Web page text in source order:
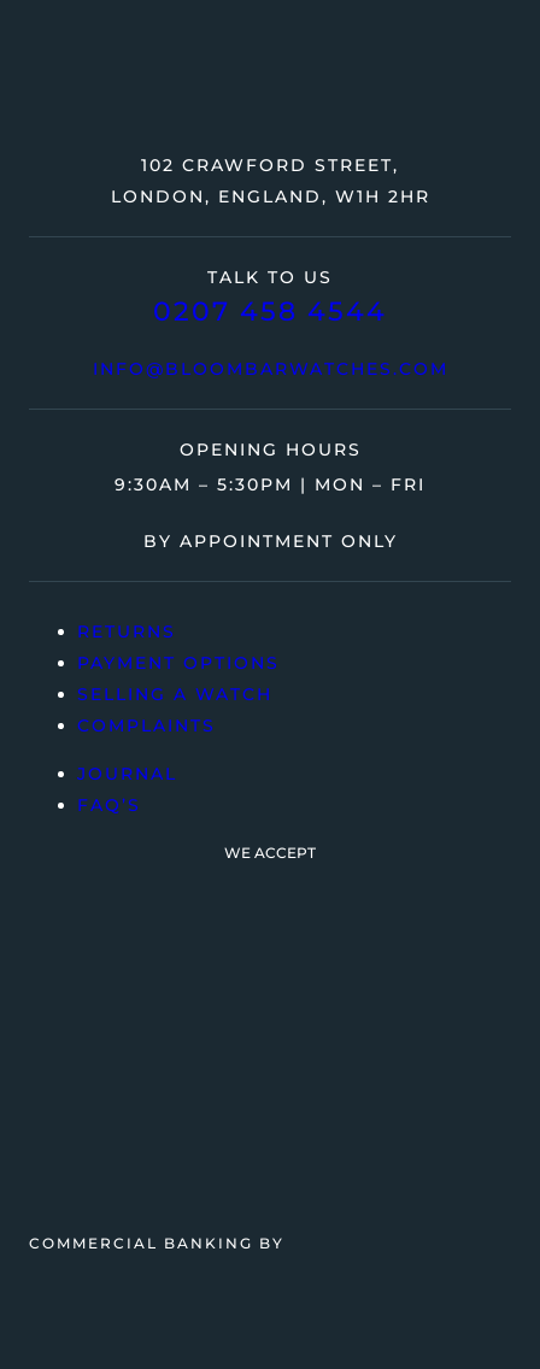
TALK TO US
0207 458 4544
INFO@BLOOMBARWATCHES.COM
102 CRAWFORD STREET,
LONDON, ENGLAND, W1H 2HR
OPENING HOURS
9:30AM – 5:30PM | MON – FRI
BY APPOINTMENT ONLY
RETURNS
PAYMENT OPTIONS
SELLING A WATCH
COMPLAINTS
JOURNAL
FAQ’S
WE ACCEPT
COMMERCIAL BANKING BY